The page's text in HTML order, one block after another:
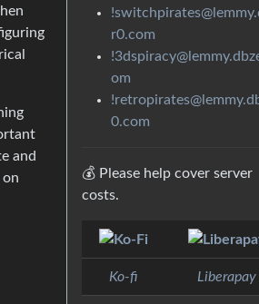
and
r0.com
om
0.com
💰 Please help cover server
costs.
Ko-fi Liberapay